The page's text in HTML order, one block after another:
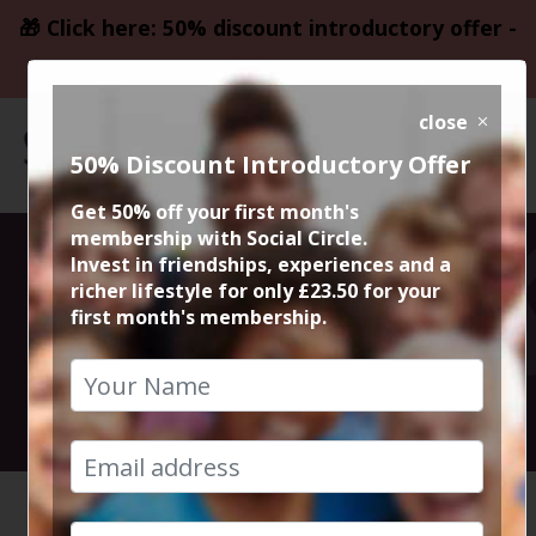
🎁 Click here: 50% discount introductory offer -
only £23.50
West Didsbury
Drinks
23rd February 2019 8pm
HOME CALENDAR WEST DI...
close
50% Discount Introductory Offer
Get 50% off your first month's
membership with Social Circle.
Invest in friendships, experiences and a
richer lifestyle for only £23.50 for your
first month's membership.